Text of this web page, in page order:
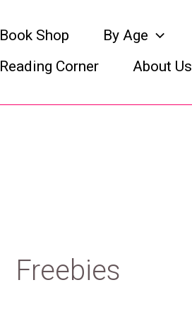
Book Shop By Age
Reading Corner
About Us
Freebies